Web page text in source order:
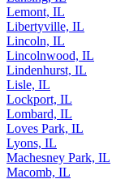
Lemont, IL
Libertyville, IL
Lincoln, IL
Lincolnwood, IL
Lindenhurst, IL
Lisle, IL
Lockport, IL
Lombard, IL
Loves Park, IL
Lyons, IL
Machesney Park, IL
Macomb, IL